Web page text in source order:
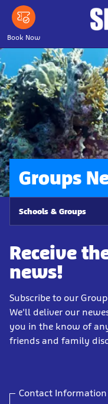
Skip
main
content
Book Now
Groups
Schools & Groups
Receive
news!
Subscribe to our
We'll deliver our
you in the know of
friends and family
Contact Information